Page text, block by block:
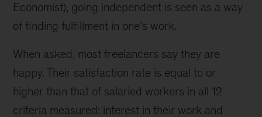
Economist), going independent is seen as a way
of finding fulfillment in one’s work.
When asked, most freelancers say they are
happy. Their satisfaction rate is equal to or
higher than that of salaried workers in all 12
criteria measured: interest in their work and